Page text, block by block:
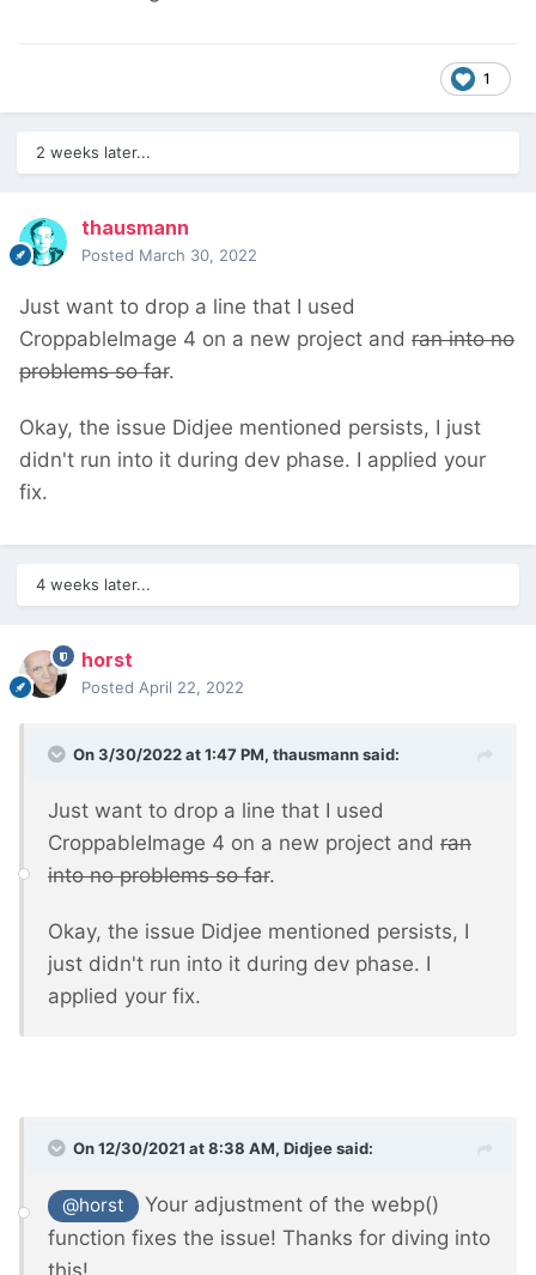
1
2 weeks later...
thausmann
Posted March 30, 2022
Just want to drop a line that I used
CroppableImage 4 on a new project and ran into no
problems so far.
Okay, the issue Didjee mentioned persists, I just
didn't run into it during dev phase. I applied your
fix.
4 weeks later...
horst
Posted April 22, 2022
On 3/30/2022 at 1:47 PM, thausmannsaid:
Just want to drop a line that I used
CroppableImage 4 on a new project and ran
into no problems so far.
Okay, the issue Didjee mentioned persists, I
just didn't run into it during dev phase. I
applied your fix.
On 12/30/2021 at 8:38 AM, Didjeesaid:
@horst
Your adjustment of the webp()
function fixes the issue! Thanks for diving into
this!